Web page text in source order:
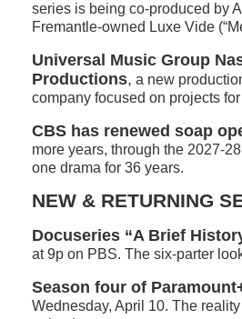
series is being co-produced by
Fremantle-owned Luxe Vide
Universal Music Group
Productions, a new
company focused on projects
CBS has renewed soap
more years, through the 2027-
one drama for 36 years.
NEW & RETURNING
Docuseries “A Brief
at 9p on PBS. The six-parter
Season four of
Wednesday, April 10. The